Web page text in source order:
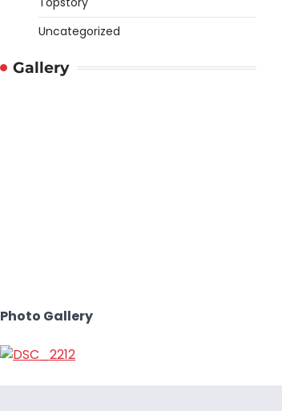
Uncategorized
Gallery
Photo Gallery